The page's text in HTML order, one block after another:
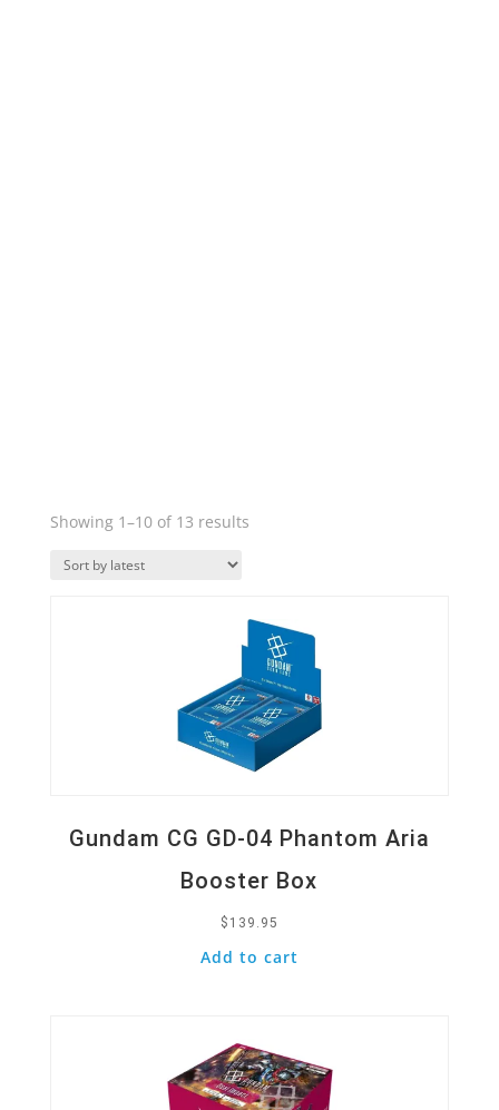
Showing 1–10 of 13 resultsSorted
Gundam CG GD-04 Phantom Aria
Booster Box
$ 139.95
Add to cart
Quick View